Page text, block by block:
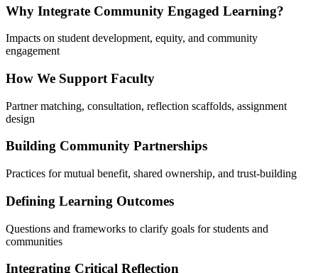
Why Integrate Community Engaged Learning?
Impacts on student development, equity, and community
engagement
How We Support Faculty
Partner matching, consultation, reflection scaffolds, assignment
design
Building Community Partnerships
Practices for mutual benefit, shared ownership, and trust-building
Defining Learning Outcomes
Questions and frameworks to clarify goals for students and
communities
Integrating Critical Reflection